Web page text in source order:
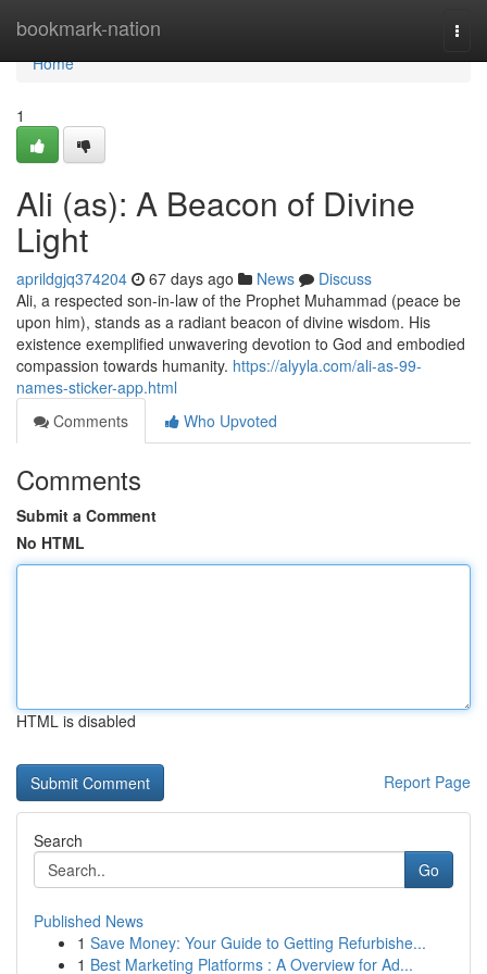
bookmark-nation
Home
Home
1
Ali (as): A Beacon of Divine
Light
aprildgjq374204 67 days ago News
Discuss
Ali, a respected son-in-law of the Prophet Muhammad (peace be
upon him), stands as a radiant beacon of divine wisdom. His
existence exemplified unwavering devotion to God and embodied
compassion towards humanity. https://alyyla.com/ali-as-99-
names-sticker-app.html
Comments
Who Upvoted
Comments
Submit a Comment
No HTML
HTML is disabled
Report Page
Search
Go
Published News
1 Save Money: Your Guide to Getting Refurbishe...
1 Best Marketing Platforms : A Overview for Ad...